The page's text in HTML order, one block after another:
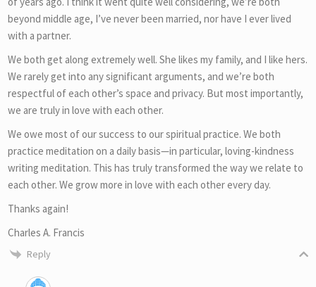
beyond middle age, I’ve never been married, nor have I ever lived
with a partner.
We both get along extremely well. She likes my family, and I like hers.
We rarely get into any significant arguments, and we’re both
respectful of each other’s space and privacy. But most importantly,
we are truly in love with each other.
We owe most of our success to our spiritual practice. We both
practice meditation on a daily basis—in particular, loving-kindness
writing meditation. This has truly transformed the way we relate to
each other. We grow more in love with each other every day.
Thanks again!
Charles A. Francis
Reply